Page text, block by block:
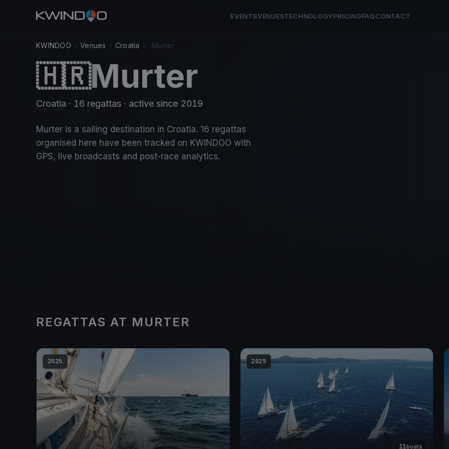
EVENTSVENUESTECHNOLOGYPRICINGFAQCONTACT
KWINDOO › Venues › Croatia › Murter
🇭🇷Murter
Croatia · 16 regattas · active since 2019
Murter is a sailing destination in Croatia. 16 regattas
organised here have been tracked on KWINDOO with
GPS, live broadcasts and post-race analytics.
REGATTAS AT MURTER
2025 2025
11boats